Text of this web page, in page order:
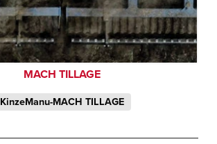
MACH TILLAGE
KinzeManu-MACH TILLAGE